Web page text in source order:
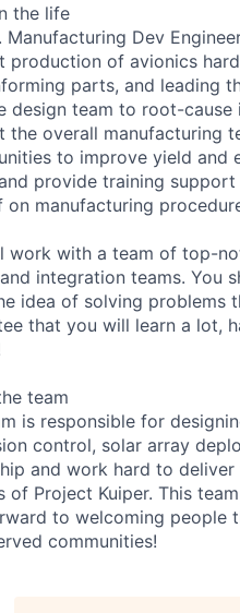
the life
Manufacturing Dev
production of avionics
parts, and leading
design team to root-cause
the overall manufacturing
to improve yield and
provide training
on manufacturing
work with a team of top-
integration teams. You
idea of solving problems
that you will learn a lot,
team
is responsible for
control, solar array
and work hard to
of Project Kuiper. This
to welcoming people
communities!